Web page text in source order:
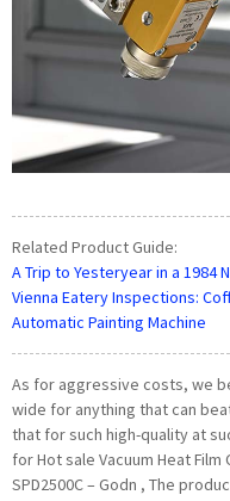
Related Product Guide:
A Trip to Yesteryear in a 1984
Vienna Eatery Inspections:
Automatic Painting Machine
As for aggressive costs, we
wide for anything that can
that for such high-quality at
for Hot sale Vacuum Heat Film
SPD2500C – Godn , The